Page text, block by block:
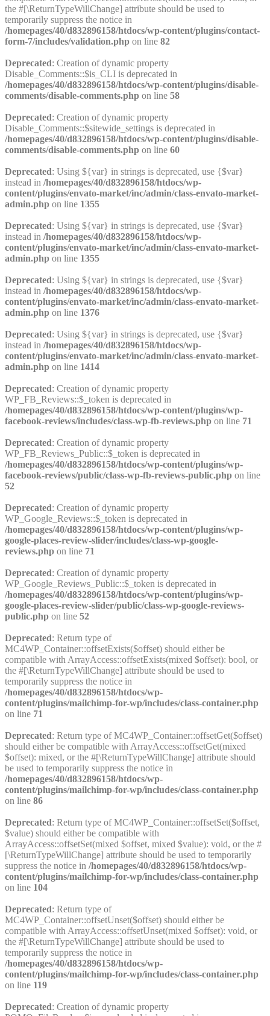
the #[\ReturnTypeWillChange] attribute should be used to
temporarily suppress the notice in
/homepages/40/d832896158/htdocs/wp-content/plugins/contact-
form-7/includes/validation.php on line 82
Deprecated: Creation of dynamic property
Disable_Comments::$is_CLI is deprecated in
/homepages/40/d832896158/htdocs/wp-content/plugins/disable-
comments/disable-comments.php on line 58
Deprecated: Creation of dynamic property
Disable_Comments::$sitewide_settings is deprecated in
/homepages/40/d832896158/htdocs/wp-content/plugins/disable-
comments/disable-comments.php on line 60
Deprecated: Using ${var} in strings is deprecated, use {$var}
instead in /homepages/40/d832896158/htdocs/wp-
content/plugins/envato-market/inc/admin/class-envato-market-
admin.php on line 1355
Deprecated: Using ${var} in strings is deprecated, use {$var}
instead in /homepages/40/d832896158/htdocs/wp-
content/plugins/envato-market/inc/admin/class-envato-market-
admin.php on line 1355
Deprecated: Using ${var} in strings is deprecated, use {$var}
instead in /homepages/40/d832896158/htdocs/wp-
content/plugins/envato-market/inc/admin/class-envato-market-
admin.php on line 1376
Deprecated: Using ${var} in strings is deprecated, use {$var}
instead in /homepages/40/d832896158/htdocs/wp-
content/plugins/envato-market/inc/admin/class-envato-market-
admin.php on line 1414
Deprecated: Creation of dynamic property
WP_FB_Reviews::$_token is deprecated in
/homepages/40/d832896158/htdocs/wp-content/plugins/wp-
facebook-reviews/includes/class-wp-fb-reviews.php on line 71
Deprecated: Creation of dynamic property
WP_FB_Reviews_Public::$_token is deprecated in
/homepages/40/d832896158/htdocs/wp-content/plugins/wp-
facebook-reviews/public/class-wp-fb-reviews-public.php on line
52
Deprecated: Creation of dynamic property
WP_Google_Reviews::$_token is deprecated in
/homepages/40/d832896158/htdocs/wp-content/plugins/wp-
google-places-review-slider/includes/class-wp-google-
reviews.php on line 71
Deprecated: Creation of dynamic property
WP_Google_Reviews_Public::$_token is deprecated in
/homepages/40/d832896158/htdocs/wp-content/plugins/wp-
google-places-review-slider/public/class-wp-google-reviews-
public.php on line 52
Deprecated: Return type of
MC4WP_Container::offsetExists($offset) should either be
compatible with ArrayAccess::offsetExists(mixed $offset): bool, or
the #[\ReturnTypeWillChange] attribute should be used to
temporarily suppress the notice in
/homepages/40/d832896158/htdocs/wp-
content/plugins/mailchimp-for-wp/includes/class-container.php
on line 71
Deprecated: Return type of MC4WP_Container::offsetGet($offset)
should either be compatible with ArrayAccess::offsetGet(mixed
$offset): mixed, or the #[\ReturnTypeWillChange] attribute should
be used to temporarily suppress the notice in
/homepages/40/d832896158/htdocs/wp-
content/plugins/mailchimp-for-wp/includes/class-container.php
on line 86
Deprecated: Return type of MC4WP_Container::offsetSet($offset,
$value) should either be compatible with
ArrayAccess::offsetSet(mixed $offset, mixed $value): void, or the #
[\ReturnTypeWillChange] attribute should be used to temporarily
suppress the notice in /homepages/40/d832896158/htdocs/wp-
content/plugins/mailchimp-for-wp/includes/class-container.php
on line 104
Deprecated: Return type of
MC4WP_Container::offsetUnset($offset) should either be
compatible with ArrayAccess::offsetUnset(mixed $offset): void, or
the #[\ReturnTypeWillChange] attribute should be used to
temporarily suppress the notice in
/homepages/40/d832896158/htdocs/wp-
content/plugins/mailchimp-for-wp/includes/class-container.php
on line 119
Deprecated: Creation of dynamic property